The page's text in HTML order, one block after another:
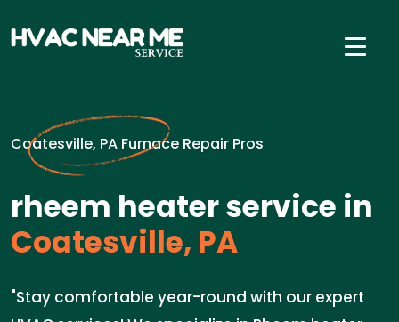
Coatesville, PA Furnace Repair Pros
rheem heater service in
Coatesville, PA
"Stay comfortable year-round with our expert